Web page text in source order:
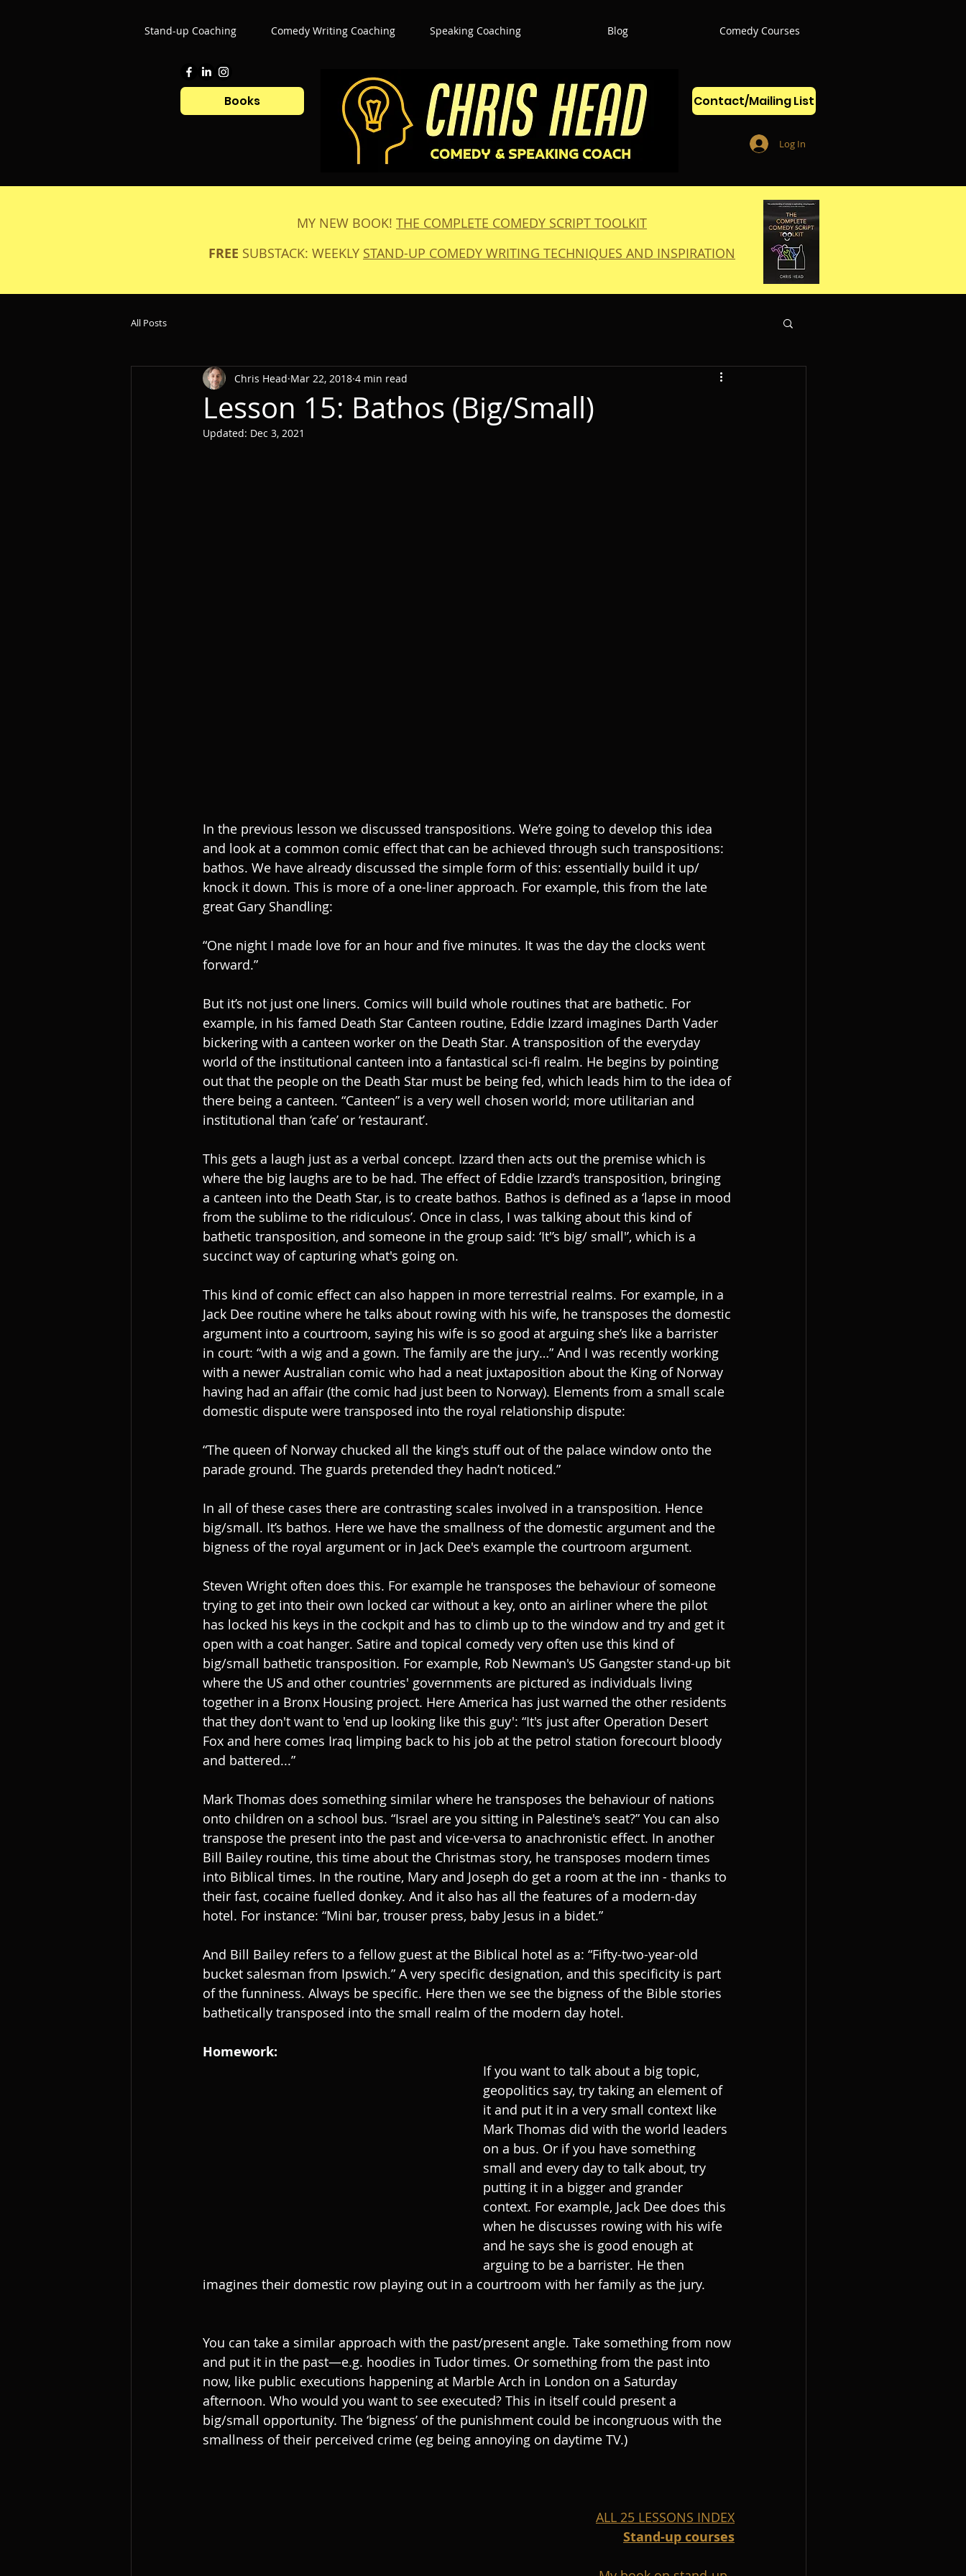
Stand-up Coaching Comedy Writing Coaching Speaking Coaching Blog Comedy Courses
Books Contact/Mailing List
Log In
MY NEW BOOK! THE COMPLETE COMEDY SCRIPT TOOLKIT
FREE SUBSTACK: WEEKLY STAND-UP COMEDY WRITING TECHNIQUES AND INSPIRATION
All Posts
Lesson 15: Bathos (Big/Small)
Chris Head Mar 22, 2018 4 min read
Updated: Dec 3, 2021
In the previous lesson we discussed transpositions. We’re going to develop this idea
and look at a common comic effect that can be achieved through such transpositions:
bathos. We have already discussed the simple form of this: essentially build it up/
knock it down. This is more of a one-liner approach. For example, this from the late
great Gary Shandling:
“One night I made love for an hour and five minutes. It was the day the clocks went
forward.”
But it’s not just one liners. Comics will build whole routines that are bathetic. For
example, in his famed Death Star Canteen routine, Eddie Izzard imagines Darth Vader
bickering with a canteen worker on the Death Star. A transposition of the everyday
world of the institutional canteen into a fantastical sci-fi realm. He begins by pointing
out that the people on the Death Star must be being fed, which leads him to the idea of
there being a canteen. “Canteen” is a very well chosen world; more utilitarian and
institutional than ‘cafe’ or ‘restaurant’.
This gets a laugh just as a verbal concept. Izzard then acts out the premise which is
where the big laughs are to be had. The effect of Eddie Izzard’s transposition, bringing
a canteen into the Death Star, is to create bathos. Bathos is defined as a ‘lapse in mood
from the sublime to the ridiculous’. Once in class, I was talking about this kind of
bathetic transposition, and someone in the group said: ‘It'’s big/ small'’, which is a
succinct way of capturing what's going on.
This kind of comic effect can also happen in more terrestrial realms. For example, in a
Jack Dee routine where he talks about rowing with his wife, he transposes the domestic
argument into a courtroom, saying his wife is so good at arguing she’s like a barrister
in court: “with a wig and a gown. The family are the jury…” And I was recently working
with a newer Australian comic who had a neat juxtaposition about the King of Norway
having had an affair (the comic had just been to Norway). Elements from a small scale
domestic dispute were transposed into the royal relationship dispute:
“The queen of Norway chucked all the king's stuff out of the palace window onto the
parade ground. The guards pretended they hadn’t noticed.”
In all of these cases there are contrasting scales involved in a transposition. Hence
big/small. It’s bathos. Here we have the smallness of the domestic argument and the
bigness of the royal argument or in Jack Dee's example the courtroom argument.
Steven Wright often does this. For example he transposes the behaviour of someone
trying to get into their own locked car without a key, onto an airliner where the pilot
has locked his keys in the cockpit and has to climb up to the window and try and get it
open with a coat hanger. Satire and topical comedy very often use this kind of
big/small bathetic transposition. For example, Rob Newman's US Gangster stand-up bit
where the US and other countries' governments are pictured as individuals living
together in a Bronx Housing project. Here America has just warned the other residents
that they don't want to 'end up looking like this guy': “It's just after Operation Desert
Fox and here comes Iraq limping back to his job at the petrol station forecourt bloody
and battered...”
Mark Thomas does something similar where he transposes the behaviour of nations
onto children on a school bus. “Israel are you sitting in Palestine's seat?” You can also
transpose the present into the past and vice-versa to anachronistic effect. In another
Bill Bailey routine, this time about the Christmas story, he transposes modern times
into Biblical times. In the routine, Mary and Joseph do get a room at the inn - thanks to
their fast, cocaine fuelled donkey. And it also has all the features of a modern-day
hotel. For instance: “Mini bar, trouser press, baby Jesus in a bidet.”
And Bill Bailey refers to a fellow guest at the Biblical hotel as a: “Fifty-two-year-old
bucket salesman from Ipswich.” A very specific designation, and this specificity is part
of the funniness. Always be specific. Here then we see the bigness of the Bible stories
bathetically transposed into the small realm of the modern day hotel.
Homework:
If you want to talk about a big topic,
geopolitics say, try taking an element of
it and put it in a very small context like
Mark Thomas did with the world leaders
on a bus. Or if you have something
small and every day to talk about, try
putting it in a bigger and grander
context. For example, Jack Dee does this
when he discusses rowing with his wife
and he says she is good enough at
arguing to be a barrister. He then
imagines their domestic row playing out in a courtroom with her family as the jury.
You can take a similar approach with the past/present angle. Take something from now
and put it in the past—e.g. hoodies in Tudor times. Or something from the past into
now, like public executions happening at Marble Arch in London on a Saturday
afternoon. Who would you want to see executed? This in itself could present a
big/small opportunity. The ‘bigness’ of the punishment could be incongruous with the
smallness of their perceived crime (eg being annoying on daytime TV.)
ALL 25 LESSONS INDEX
Stand-up courses